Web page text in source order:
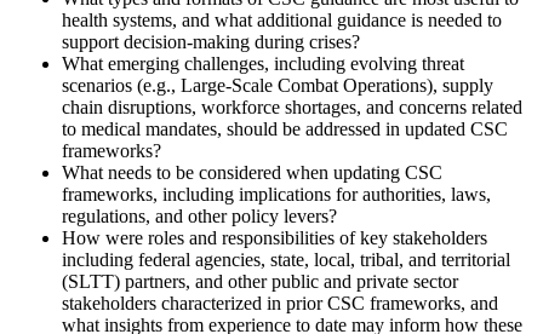
health systems, and what additional guidance is needed to
support decision-making during crises?
What emerging challenges, including evolving threat
scenarios (e.g., Large-Scale Combat Operations), supply
chain disruptions, workforce shortages, and concerns related
to medical mandates, should be addressed in updated CSC
frameworks?
What needs to be considered when updating CSC
frameworks, including implications for authorities, laws,
regulations, and other policy levers?
How were roles and responsibilities of key stakeholders
including federal agencies, state, local, tribal, and territorial
(SLTT) partners, and other public and private sector
stakeholders characterized in prior CSC frameworks, and
what insights from experience to date may inform how these